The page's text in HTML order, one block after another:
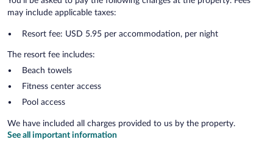
may include applicable taxes:
Resort fee: USD 5.95 per accommodation, per night
The resort fee includes:
Beach towels
Fitness center access
Pool access
We have included all charges provided to us by the property.
See all important information